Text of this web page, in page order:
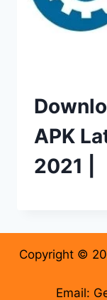
APK
2021 |
Copyright ©
Email: